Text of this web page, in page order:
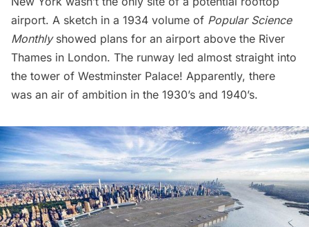
airport. A sketch in a 1934 volume of Popular Science
Monthly showed plans for an airport above the River
Thames in London. The runway led almost straight into
the tower of Westminster Palace! Apparently, there
was an air of ambition in the 1930’s and 1940’s.